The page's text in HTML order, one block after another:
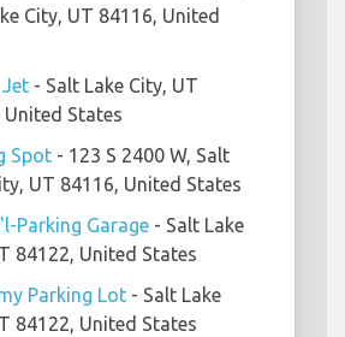
City, UT 84116, United
Jet - Salt Lake City, UT
United States
Spot - 123 S 2400 W, Salt
UT 84116, United States
Parking Garage - Salt Lake
84122, United States
Parking Lot - Salt Lake
84122, United States